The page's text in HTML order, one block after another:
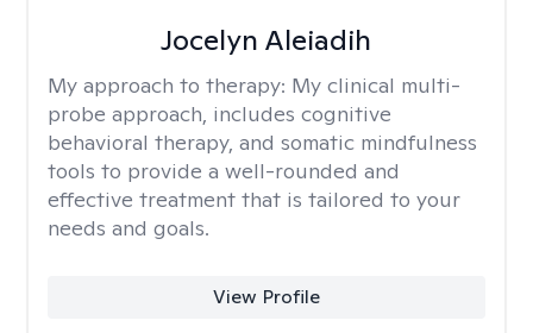
Jocelyn Aleiadih
My approach to therapy: My clinical multi-
probe approach, includes cognitive
behavioral therapy, and somatic mindfulness
tools to provide a well-rounded and
effective treatment that is tailored to your
needs and goals.
View Profile